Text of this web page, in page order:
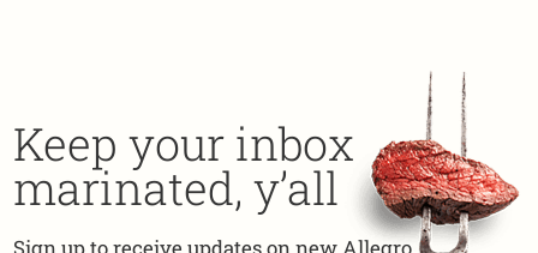
Keep your inbox
marinated, y’all